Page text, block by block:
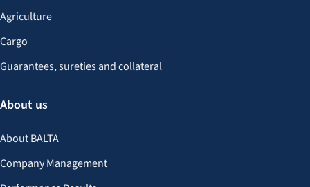
Agriculture
Cargo
Guarantees, sureties and collateral
About us
About BALTA
Company Management